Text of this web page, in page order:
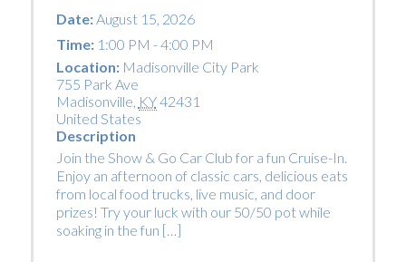
Date:August 15, 2026
Time:1:00 PM - 4:00 PM
Location: Madisonville City Park
755 Park Ave
Madisonville KY42431
United States
Description
Join the Show & Go Car Club for a fun Cruise-In.
Enjoy an afternoon of classic cars, delicious eats
from local food trucks, live music, and door
prizes! Try your luck with our 50/50 pot while
soaking in the fun […]